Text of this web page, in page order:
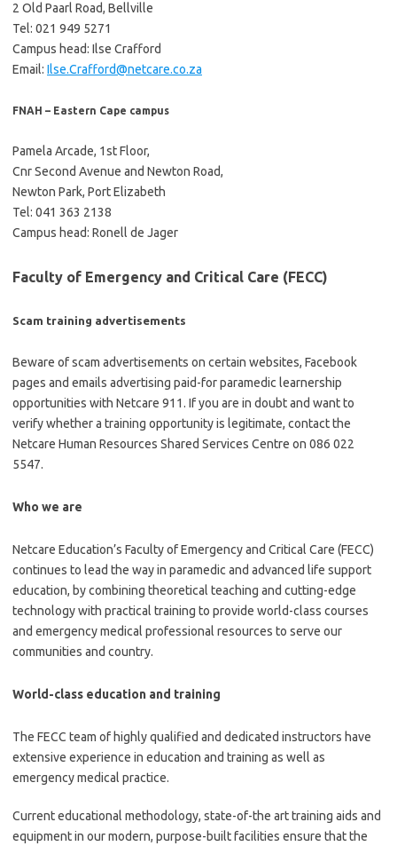
2 Old Paarl Road, Bellville
Tel: 021 949 5271
Campus head: Ilse Crafford
Email: Ilse.Crafford@netcare.co.za
FNAH – Eastern Cape campus
Pamela Arcade, 1st Floor,
Cnr Second Avenue and Newton Road,
Newton Park, Port Elizabeth
Tel: 041 363 2138
Campus head: Ronell de Jager
Faculty of Emergency and Critical Care (FECC)
Scam training advertisements
Beware of scam advertisements on certain websites, Facebook
pages and emails advertising paid-for paramedic learnership
opportunities with Netcare 911. If you are in doubt and want to
verify whether a training opportunity is legitimate, contact the
Netcare Human Resources Shared Services Centre on 086 022
5547.
Who we are
Netcare Education’s Faculty of Emergency and Critical Care (FECC)
continues to lead the way in paramedic and advanced life support
education, by combining theoretical teaching and cutting-edge
technology with practical training to provide world-class courses
and emergency medical professional resources to serve our
communities and country.
World-class education and training
The FECC team of highly qualified and dedicated instructors have
extensive experience in education and training as well as
emergency medical practice.
Current educational methodology, state-of-the art training aids and
equipment in our modern, purpose-built facilities ensure that the